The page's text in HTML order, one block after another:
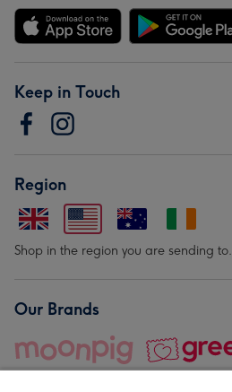
Keep in Touch
Region
Shop in the region you are sending to.
Our Brands